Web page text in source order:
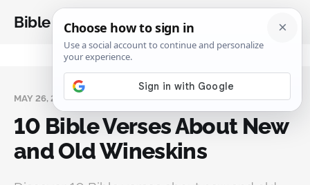
Bible Analysis
MAY 26, 2026
10 Bible Verses About New
and Old Wineskins